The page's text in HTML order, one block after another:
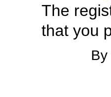
The
that you